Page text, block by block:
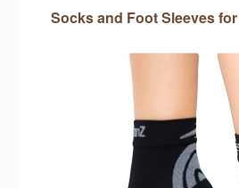
Socks and Foot Sleeves